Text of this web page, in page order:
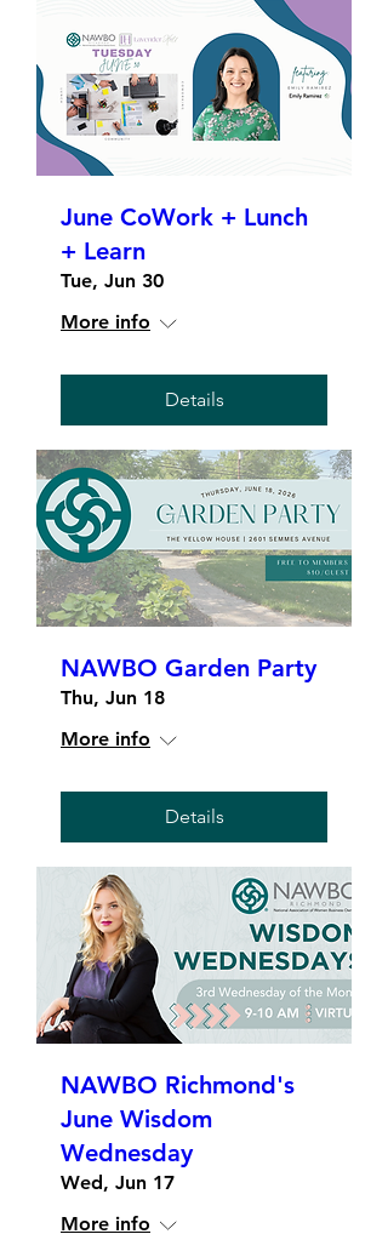
June CoWork + Lunch
+ Learn
Tue, Jun 30
More info
Details
NAWBO Garden Party
Thu, Jun 18
More info
Details
NAWBO Richmond's
June Wisdom
Wednesday
Wed, Jun 17
More info